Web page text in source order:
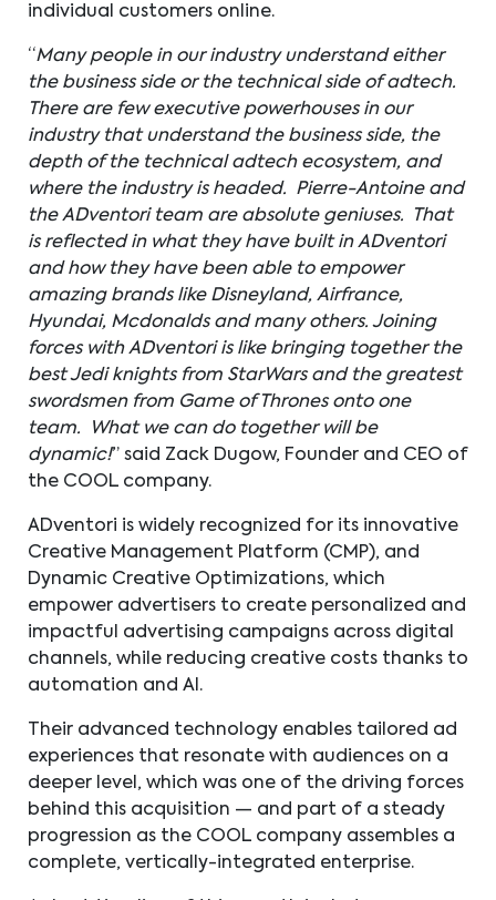
individual customers online.
“Many people in our industry understand either
the business side or the technical side of adtech.
There are few executive powerhouses in our
industry that understand the business side, the
depth of the technical adtech ecosystem, and
where the industry is headed. Pierre-Antoine and
the ADventori team are absolute geniuses. That
is reflected in what they have built in ADventori
and how they have been able to empower
amazing brands like Disneyland, Airfrance,
Hyundai, Mcdonalds and many others. Joining
forces with ADventori is like bringing together the
best Jedi knights from StarWars and the greatest
swordsmen from Game of Thrones onto one
team. What we can do together will be
dynamic!” said Zack Dugow, Founder and CEO of
the COOL company.
ADventori is widely recognized for its innovative
Creative Management Platform (CMP), and
Dynamic Creative Optimizations, which
empower advertisers to create personalized and
impactful advertising campaigns across digital
channels, while reducing creative costs thanks to
automation and AI.
Their advanced technology enables tailored ad
experiences that resonate with audiences on a
deeper level, which was one of the driving forces
behind this acquisition — and part of a steady
progression as the COOL company assembles a
complete, vertically-integrated enterprise.